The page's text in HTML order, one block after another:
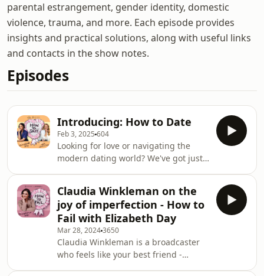
parental estrangement, gender identity, domestic
violence, trauma, and more. Each episode provides
insights and practical solutions, along with useful links
and contacts in the show notes.
Episodes
Introducing: How to Date
Feb 3, 2025 604
Looking for love or navigating the
modern dating world? We've got just
everything in between of modern
romance. Hosted by broadcaster and
author Elizabeth Day and relationship
expert Mel Schilling, this podcast
masterclass dives deep into the
complexities of finding connection in
today’s world. Whether you're
Claudia Winkleman on the
joy of imperfection - How to
Fail with Elizabeth Day
Mar 28, 20243650
Claudia Winkleman is a broadcaster
who feels like your best friend -